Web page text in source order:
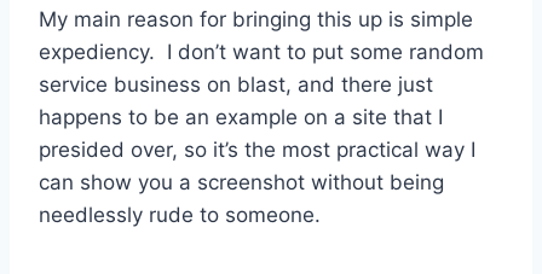
My main reason for bringing this up is simple
expediency. I don’t want to put some random
service business on blast, and there just
happens to be an example on a site that I
presided over, so it’s the most practical way I
can show you a screenshot without being
needlessly rude to someone.